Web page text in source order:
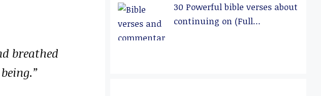
breathed
30 Powerful bible verses about
continuing on (Full